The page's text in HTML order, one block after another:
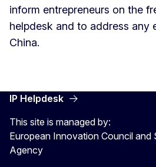
inform entrepreneurs on the
helpdesk and to address any
China.
IP Helpdesk
This site is managed by:
European Innovation Council and
Agency